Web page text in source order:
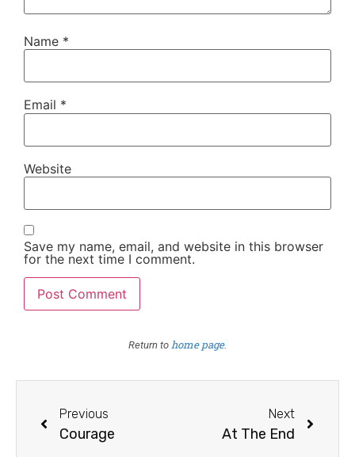
Name *
Email *
Website
Save my name, email, and website in this browser
for the next time I comment.
Return to home page.
Previous
Courage
Next
At The End